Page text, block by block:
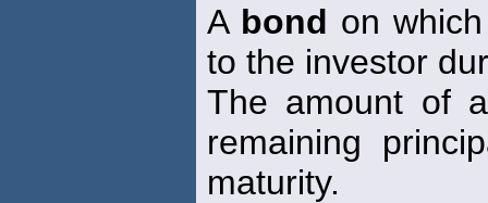
A bond on
to the investor
The amount of
remaining
maturity.